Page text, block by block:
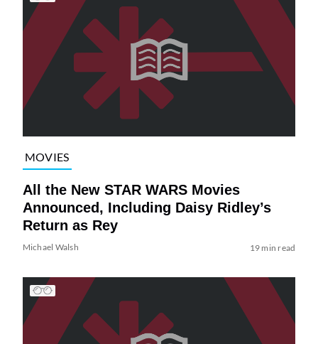
MOVIES
All the New STAR WARS Movies
Announced, Including Daisy Ridley’s
Return as Rey
Michael Walsh 19 min read